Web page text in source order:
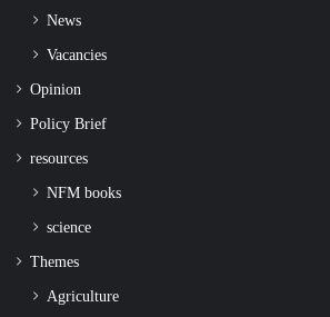
News
Vacancies
Opinion
Policy Brief
resources
NFM books
science
Themes
Agriculture